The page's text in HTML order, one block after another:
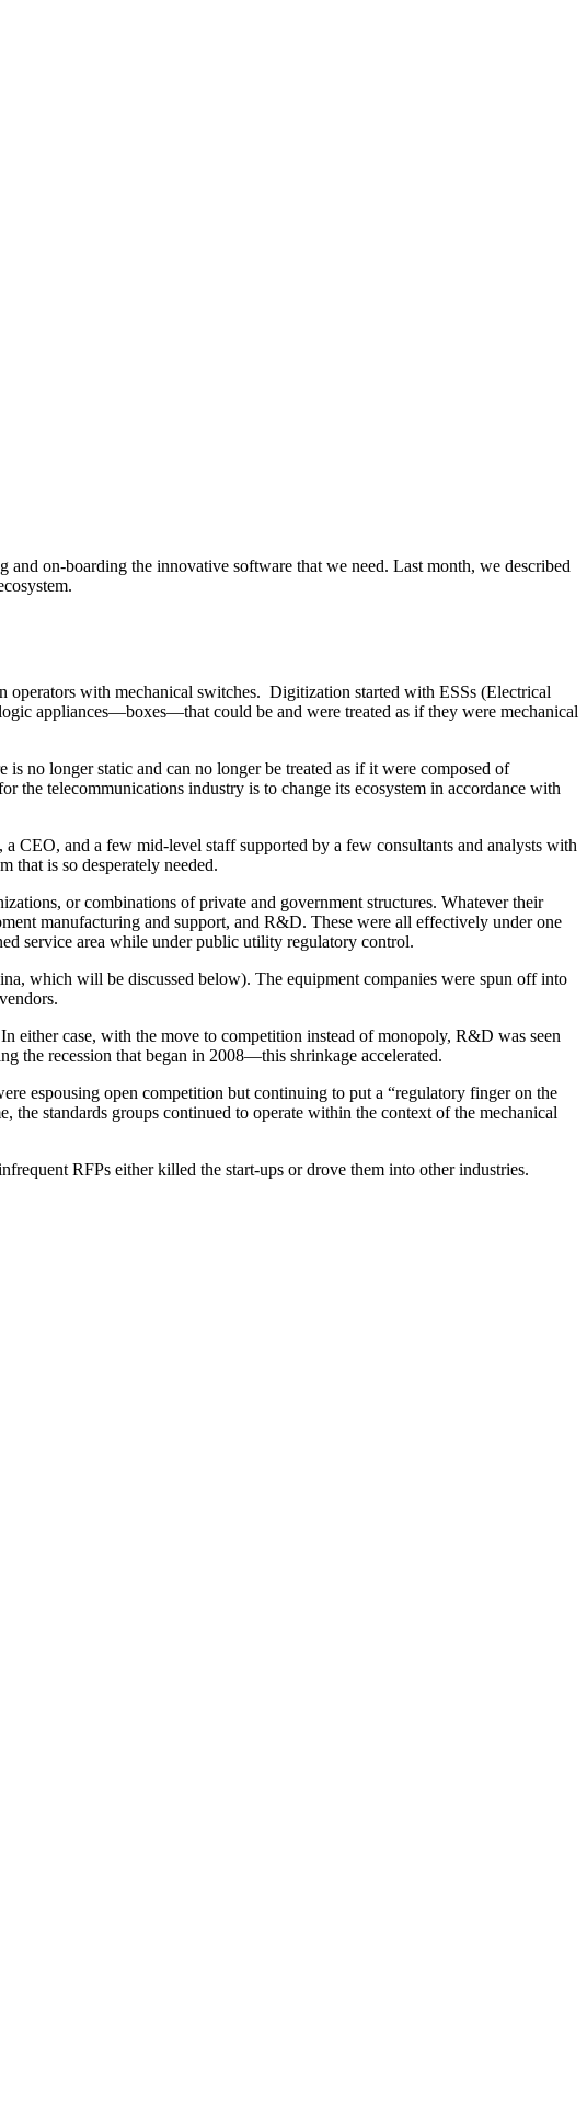
on-boarding the innovative software that we need. Last month, we described
operators with mechanical switches. Digitization started with ESSs (Electrical
appliances—boxes—that could be and were treated as if they were mechanical
no longer static and can no longer be treated as if it were composed of
the telecommunications industry is to change its ecosystem in accordance with
CEO, and a few mid-level staff supported by a few consultants and analysts with
that is so desperately needed.
or combinations of private and government structures. Whatever their
manufacturing and support, and R&D. These were all effectively under one
service area while under public utility regulatory control.
which will be discussed below). The equipment companies were spun off into
either case, with the move to competition instead of monopoly, R&D was seen
the recession that began in 2008—this shrinkage accelerated.
espousing open competition but continuing to put a “regulatory finger on the
standards groups continued to operate within the context of the mechanical
RFPs either killed the start-ups or drove them into other industries.